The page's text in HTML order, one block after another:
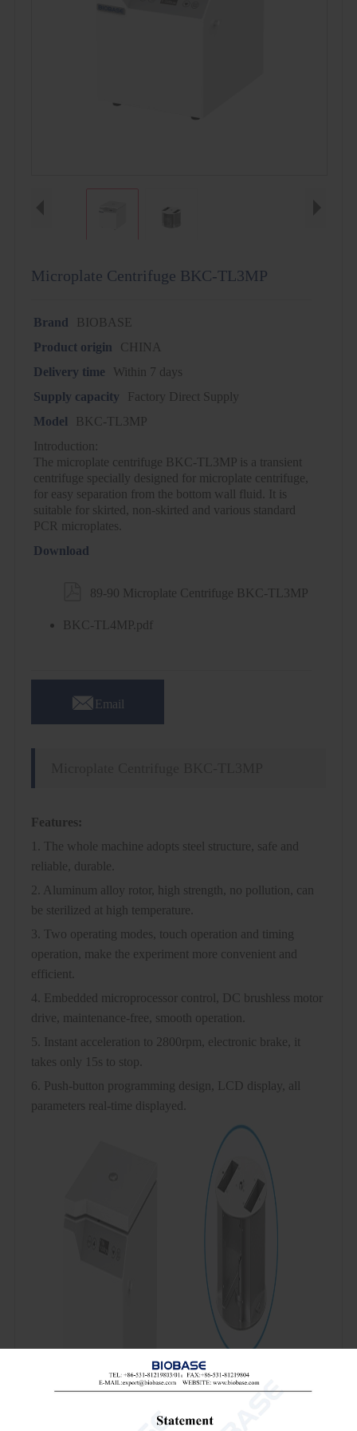
Microplate Centrifuge BKC-TL3MP
Brand
BIOBASE
Product origin
CHINA
Delivery time
Within 7 days
Supply capacity
Factory Direct Supply
Model
BKC-TL3MP
Introduction:
The microplate centrifuge BKC-TL3MP is a transient
centrifuge specially designed for microplate centrifuge,
for easy separation from the bottom wall fluid. It is
suitable for skirted, non-skirted and various standard
PCR microplates.
Download
89-90 Microplate Centrifuge BKC-TL3MP
BKC-TL4MP.pdf
 Email
Features:
1. The whole machine adopts steel structure, safe and
reliable, durable.
2. Aluminum alloy rotor, high strength, no pollution, can
be sterilized at high temperature.
3. Two operating modes, touch operation and timing
operation, make the experiment more convenient and
efficient.
4. Embedded microprocessor control, DC brushless motor
drive, maintenance-free, smooth operation.
5. Instant acceleration to 2800rpm, electronic brake, it
takes only 15s to stop.
6. Push-button programming design, LCD display, all
parameters real-time displayed.